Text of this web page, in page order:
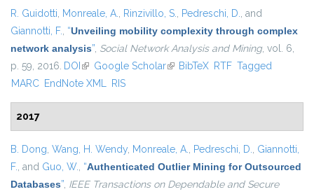
R. Guidotti, Monreale, A., Rinzivillo, S., Pedreschi, D., and
Giannotti, F., “Unveiling mobility complexity through complex
network analysis”, Social Network Analysis and Mining, vol. 6,
p. 59, 2016. DOI (link is external)
Google Scholar(link is external)
BibTeX RTF Tagged
MARC EndNote XML RIS
2017
B. Dong, Wang, H. Wendy, Monreale, A., Pedreschi, D., Giannotti,
F., and Guo, W., “Authenticated Outlier Mining for Outsourced
Databases”, IEEE Transactions on Dependable and Secure